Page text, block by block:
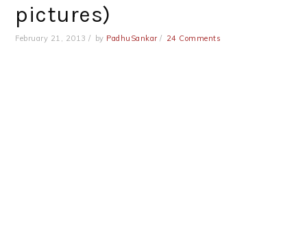
pictures)
February 21, 2013 by PadhuSankar 24 Comments